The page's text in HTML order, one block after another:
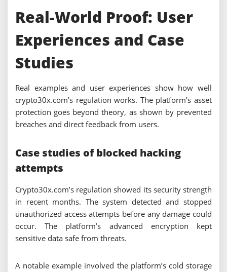
Real-World Proof: User
Experiences and Case
Studies
Real examples and user experiences show how well
crypto30x.com’s regulation works. The platform’s asset
protection goes beyond theory, as shown by prevented
breaches and direct feedback from users.
Case studies of blocked hacking
attempts
Crypto30x.com’s regulation showed its security strength
in recent months. The system detected and stopped
unauthorized access attempts before any damage could
occur. The platform’s advanced encryption kept
sensitive data safe from threats.
A notable example involved the platform’s cold storage